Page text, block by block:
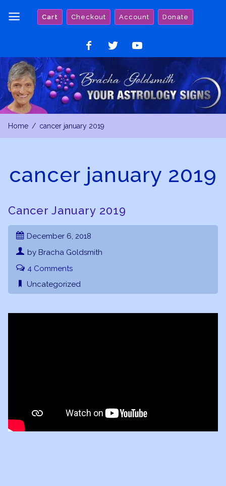
Cart Checkout Account Donate
on
Facebook
on
Twitter
on
YouTube
Home cancer january 2019
cancer january 2019
Cancer January 2019
December 6, 2018
by Bracha Goldsmith
4 Comments
Uncategorized